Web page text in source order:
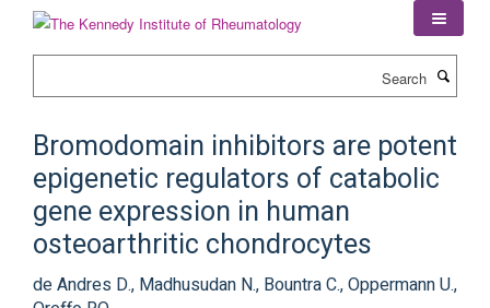
Bromodomain inhibitors are potent
epigenetic regulators of catabolic
gene expression in human
osteoarthritic chondrocytes
de Andres D., Madhusudan N., Bountra C., Oppermann U.,